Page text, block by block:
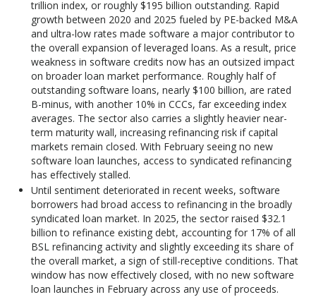
trillion index, or roughly $195 billion outstanding. Rapid
growth between 2020 and 2025 fueled by PE-backed M&A
and ultra-low rates made software a major contributor to
the overall expansion of leveraged loans. As a result, price
weakness in software credits now has an outsized impact
on broader loan market performance. Roughly half of
outstanding software loans, nearly $100 billion, are rated
B-minus, with another 10% in CCCs, far exceeding index
averages. The sector also carries a slightly heavier near-
term maturity wall, increasing refinancing risk if capital
markets remain closed. With February seeing no new
software loan launches, access to syndicated refinancing
has effectively stalled.
Until sentiment deteriorated in recent weeks, software
borrowers had broad access to refinancing in the broadly
syndicated loan market. In 2025, the sector raised $32.1
billion to refinance existing debt, accounting for 17% of all
BSL refinancing activity and slightly exceeding its share of
the overall market, a sign of still-receptive conditions. That
window has now effectively closed, with no new software
loan launches in February across any use of proceeds.